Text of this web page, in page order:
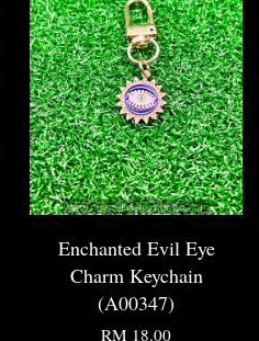
Enchanted Evil Eye
Charm Keychain
(A00347)
RM 18.00